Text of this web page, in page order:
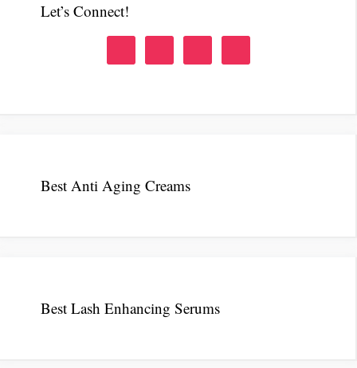
Let’s Connect!
Best Anti Aging Creams
Best Lash Enhancing Serums